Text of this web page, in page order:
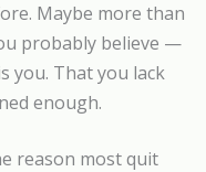
Maybe more than
probably believe —
you. That you lack
enough.
reason most quit